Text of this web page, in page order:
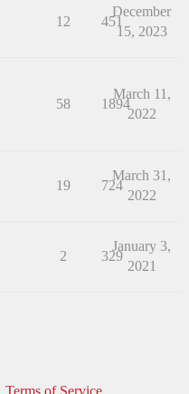
12 451
December
15, 2023
58 1894
March 11,
2022
19 724
March 31,
2022
2 329
January 3,
2021
Terms of Service